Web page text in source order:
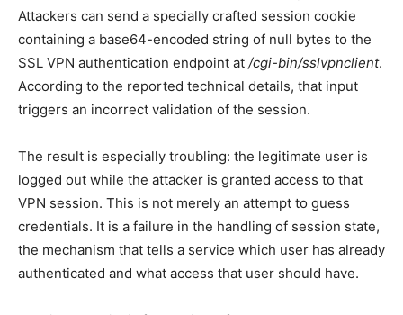
Attackers can send a specially crafted session cookie
containing a base64-encoded string of null bytes to the
SSL VPN authentication endpoint at /cgi-bin/sslvpnclient.
According to the reported technical details, that input
triggers an incorrect validation of the session.
The result is especially troubling: the legitimate user is
logged out while the attacker is granted access to that
VPN session. This is not merely an attempt to guess
credentials. It is a failure in the handling of session state,
the mechanism that tells a service which user has already
authenticated and what access that user should have.